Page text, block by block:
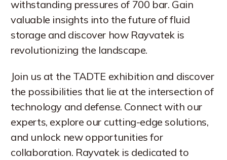
withstanding pressures of 700 bar. Gain
valuable insights into the future of fluid
storage and discover how Rayvatek is
revolutionizing the landscape.
Join us at the TADTE exhibition and discover
the possibilities that lie at the intersection of
technology and defense. Connect with our
experts, explore our cutting-edge solutions,
and unlock new opportunities for
collaboration. Rayvatek is dedicated to